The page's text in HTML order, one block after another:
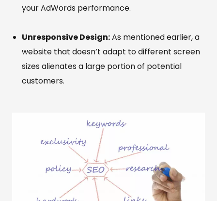
your AdWords performance.
Unresponsive Design:As mentioned earlier, a
website that doesn’t adapt to different screen
sizes alienates a large portion of potential
customers.